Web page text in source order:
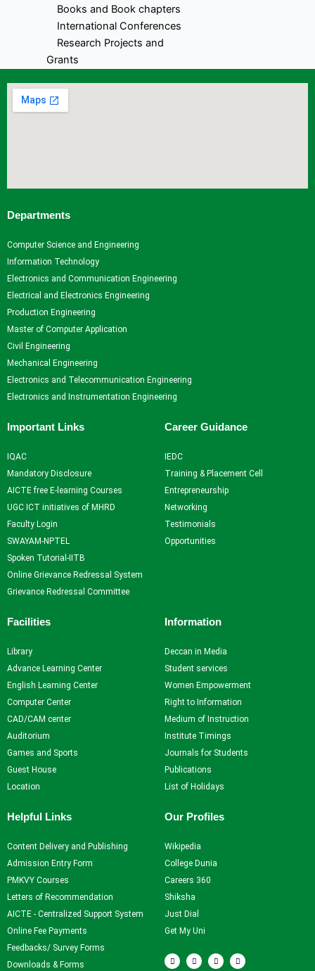
Books and Book chapters
International Conferences
Research Projects and
Grants
Intellectual property assets
Intellectual property
Networks system
Research
Centers
Research
Resources
Research
Papers
Books
Book
Conferences
Grants
Industrial
Consultancy
Intellectual
Intellectual
- Network
system
Ayog
Checking
Facilities
Library
Advance Learning Center
English Learning Center
Computer center
CAD/CAM center
Services
Self Learning
Career Guidance and
Counselling
Student Counselling
System
Student Development
programme
Innovation, Creativity and
International Exposure
Scholarships
Grievance Redressal
Career and Employability
Departments
Computer Science and Engineering
Information Technology
Electronics and Communication Engineering
Electrical and Electronics Engineering
Production Engineering
Master of Computer Application
Civil Engineering
Mechanical Engineering
Electronics and Telecommunication Engineering
Electronics and Instrumentation Engineering
Important Links
IQAC
Mandatory Disclosure
AICTE free E-learning Courses
UGC ICT initiatives of MHRD
Faculty Login
SWAYAM-NPTEL
Spoken Tutorial-IITB
Online Grievance Redressal System
Grievance Redressal Committee
Career Guidance
IEDC
Training & Placement Cell
Entrepreneurship
Networking
Testimonials
Opportunities
Facilities
Library
Advance Learning Center
English Learning Center
Computer Center
CAD/CAM center
Auditorium
Games and Sports
Guest House
Location
Information
Deccan in Media
Student services
Women Empowerment
Right to Information
Medium of Instruction
Institute Timings
Journals for Students
Publications
List of Holidays
Helpful Links
Content Delivery and Publishing
Admission Entry Form
PMKVY Courses
Letters of Recommendation
AICTE - Centralized Support System
Online Fee Payments
Feedbacks/ Survey Forms
Downloads & Forms
Our Profiles
Wikipedia
College Dunia
Careers 360
Shiksha
Just Dial
Get My Uni
F
a
T
w
Y
o
I
n